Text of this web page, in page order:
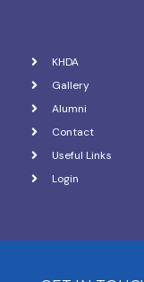
KHDA
Gallery
Alumni
Contact
Useful Links
Login